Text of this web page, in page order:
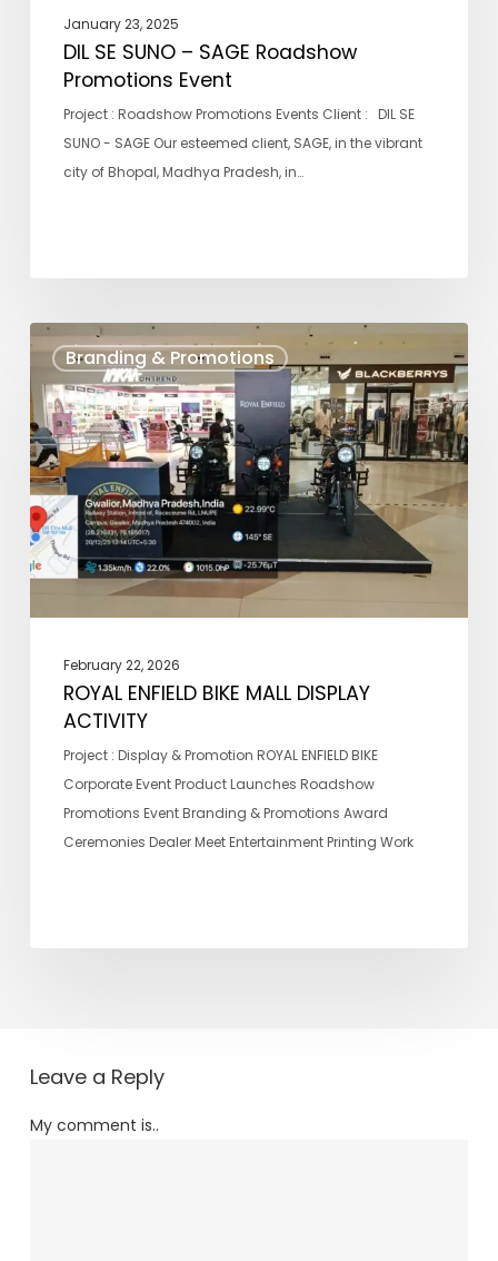
January 23, 2025
DIL SE SUNO – SAGE Roadshow
Promotions Event
Project : Roadshow Promotions Events Client : DIL SE
SUNO - SAGE Our esteemed client, SAGE, in the vibrant
city of Bhopal, Madhya Pradesh, in…
Branding & Promotions
ROYAL
ENFIELD
BIKE
MALL
DISPLAY
ACTIVITY
February 22, 2026
ROYAL ENFIELD BIKE MALL DISPLAY
ACTIVITY
Project : Display & Promotion ROYAL ENFIELD BIKE
Corporate Event Product Launches Roadshow
Promotions Event Branding & Promotions Award
Ceremonies Dealer Meet Entertainment Printing Work
Leave a Reply
My comment is..